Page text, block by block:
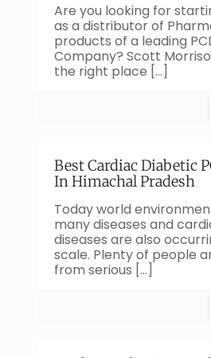
Are you looking for
as a distributor of
products of a leading
Company? Scott
the right place […]
Best Cardiac Diabetic
In Himachal Pradesh
Today world
many diseases and
diseases are also
scale. Plenty of people
from serious […]